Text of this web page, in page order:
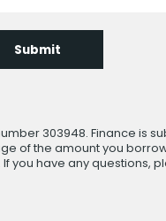
Submit
303948. Finance is
of the amount you
you have any questions,